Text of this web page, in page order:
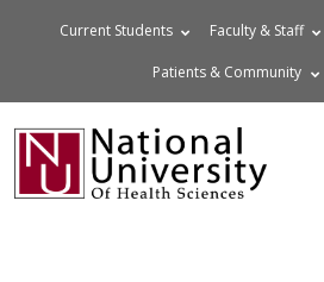
Current Students Faculty & Staff
Patients & Community